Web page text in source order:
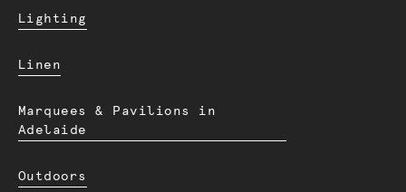
Lighting
Linen
Marquees & Pavilions in
Adelaide
Outdoors